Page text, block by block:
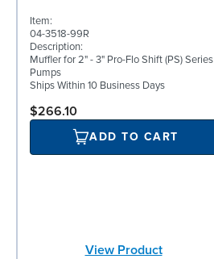
Item:
04-3518-99R
Description:
Muffler for 2" - 3" Pro-Flo Shift (PS) Series
Pumps
Ships Within 10 Business Days
$266.10
ADD TO CART
View Product